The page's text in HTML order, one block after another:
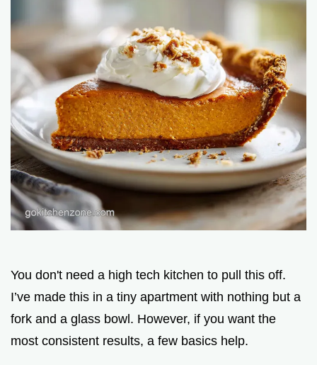
You don't need a high tech kitchen to pull this off.
I’ve made this in a tiny apartment with nothing but a
fork and a glass bowl. However, if you want the
most consistent results, a few basics help.